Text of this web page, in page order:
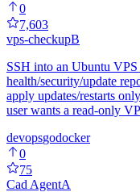
0
7,603
vps-checkupB
SSH into an Ubuntu
health/security/update
apply updates/restarts
user wants a read-only
devopsgodocker
0
75
Cad AgentA